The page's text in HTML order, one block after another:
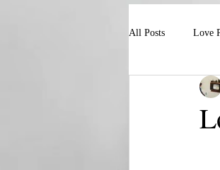
All Posts Love